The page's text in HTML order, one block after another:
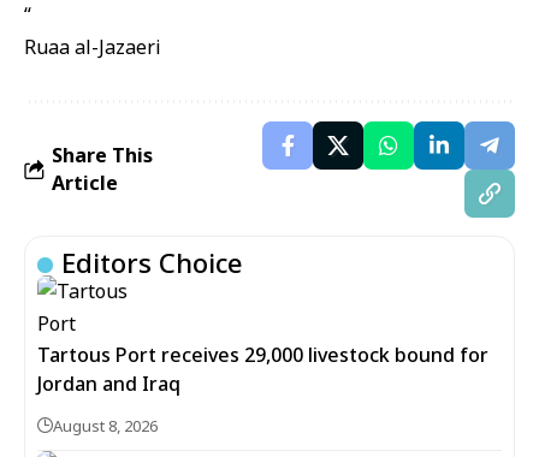
“
Ruaa al-Jazaeri
Share This
Article
Editors Choice
Tartous Port receives 29,000 livestock bound for
Jordan and Iraq
August 8, 2026